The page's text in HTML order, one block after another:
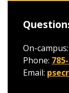
On-campus:
Phone:
Email: